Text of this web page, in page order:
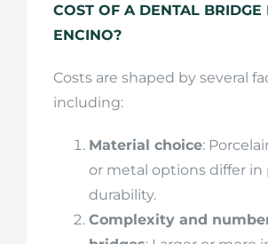
COST OF A DENTAL BRIDGE
ENCINO?
Costs are shaped by several
including:
Material choice:
or metal options differ in
durability.
Complexity and